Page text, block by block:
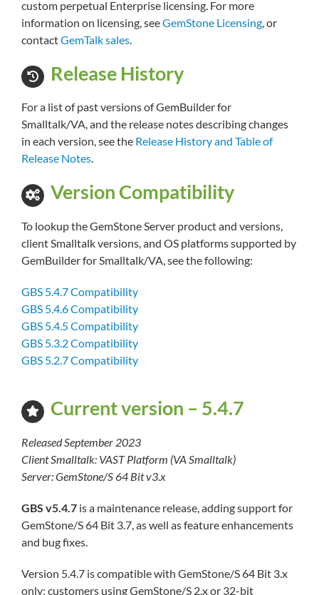
custom perpetual Enterprise licensing. For more
information on licensing, seeGemStone Licensing, or
contactGemTalk sales.
Release History
For a list of past versions of GemBuilder for
Smalltalk/VA, and the release notes describing changes
in each version, see the Release History and Table of
Release Notes.
Version Compatibility
To lookup the GemStone Server product and versions,
client Smalltalk versions, and OS platforms supported by
GemBuilder for Smalltalk/VA, see the following:
GBS 5.4.7 Compatibility
GBS 5.4.6 Compatibility
GBS 5.4.5 Compatibility
GBS 5.3.2 Compatibility
GBS 5.2.7 Compatibility
Current version – 5.4.7
Released September 2023
Client Smalltalk: VAST Platform (VA Smalltalk)
Server: GemStone/S 64 Bit v3.x
GBS v5.4.7is a maintenance release, adding support for
GemStone/S 64 Bit 3.7, as well as feature enhancements
and bug fixes.
Version 5.4.7 is compatible with GemStone/S 64 Bit 3.x
only; customers using GemStone/S 2.x or 32-bit